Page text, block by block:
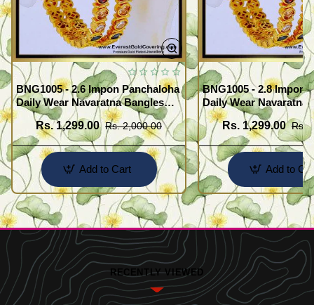
BNG1005 - 2.6 Impon Panchaloha
Daily Wear Navaratna Bangles
Design
Rs. 1,299.00 Rs. 2,000.00
Add to Cart
BNG1005 - 2.8 Impon
Daily Wear Navaratna
Design
Rs. 1,299.00 Rs.
Add to
RECENTLY VIEWED